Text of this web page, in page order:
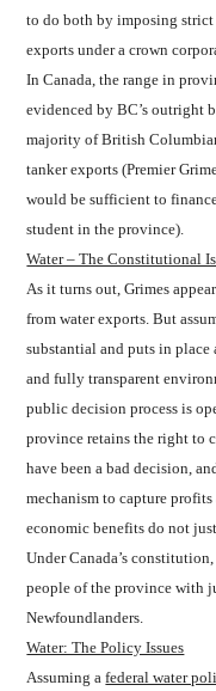
to do both by imposing
exports under a crown
In Canada, the range in
evidenced by BC’s outright
majority of British
tanker exports (Premier
would be sufficient to
student in the province).
Water – The Constitutional
As it turns out, Grimes
from water exports. But
substantial and puts in
and fully transparent
public decision process is
province retains the right to
have been a bad decision,
mechanism to capture
economic benefits do not
Under Canada’s
people of the province with
Newfoundlanders.
Water: The Policy Issues
Assuming afederal water